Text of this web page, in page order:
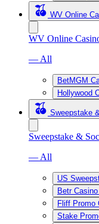
WV Online
WV Online
— All
BetMGM
Hollywood
Sweepstake
Sweepstake &
— All
US
Betr
Fliff Promo
Stake